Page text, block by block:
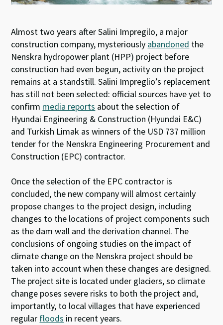
Almost two years after Salini Impregilo, a major
construction company, mysteriously abandoned the
Nenskra hydropower plant (HPP) project before
construction had even begun, activity on the project
remains at a standstill. Salini Impreglio’s replacement
has still not been selected: official sources have yet to
confirm media reports about the selection of
Hyundai Engineering & Construction (Hyundai E&C)
and Turkish Limak as winners of the USD 737 million
tender for the Nenskra Engineering Procurement and
Construction (EPC) contractor.
Once the selection of the EPC contractor is
concluded, the new company will almost certainly
propose changes to the project design, including
changes to the locations of project components such
as the dam wall and the derivation channel. The
conclusions of ongoing studies on the impact of
climate change on the Nenskra project should be
taken into account when these changes are designed.
The project site is located under glaciers, so climate
change poses severe risks to both the project and,
importantly, to local villages that have experienced
regular floods in recent years.